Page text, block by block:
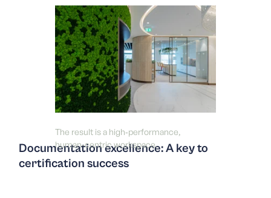
The result is a high‑performance,
human‑centric workspace.
Documentation excellence: A key to
certification success